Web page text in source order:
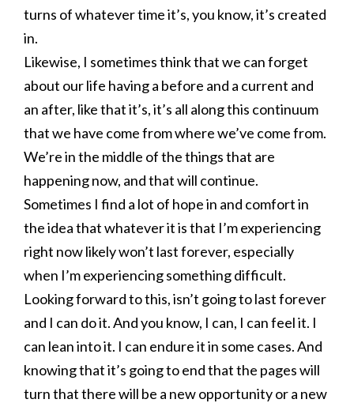
turns of whatever time it’s, you know, it’s created
in.
Likewise, I sometimes think that we can forget
about our life having a before and a current and
an after, like that it’s, it’s all along this continuum
that we have come from where we’ve come from.
We’re in the middle of the things that are
happening now, and that will continue.
Sometimes I find a lot of hope in and comfort in
the idea that whatever it is that I’m experiencing
right now likely won’t last forever, especially
when I’m experiencing something difficult.
Looking forward to this, isn’t going to last forever
and I can do it. And you know, I can, I can feel it. I
can lean into it. I can endure it in some cases. And
knowing that it’s going to end that the pages will
turn that there will be a new opportunity or a new